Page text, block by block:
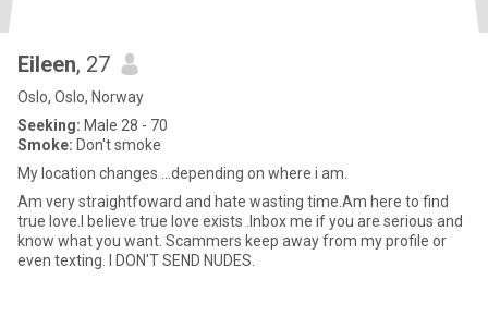
Eileen, 27
Oslo, Oslo, Norway
Seeking: Male 28 - 70
Smoke: Don't smoke
My location changes ...depending on where i am.
Am very straightfoward and hate wasting time.Am here to find
true love.I believe true love exists .Inbox me if you are serious and
know what you want. Scammers keep away from my profile or
even texting. I DON'T SEND NUDES.